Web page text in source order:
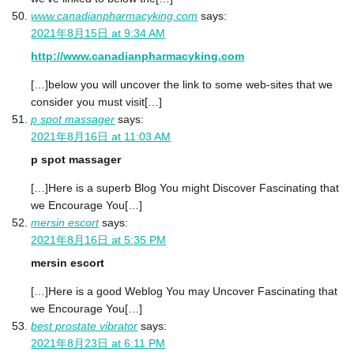
www.canadianpharmacyking.com says:
2021年8月15日 at 9:34 AM
http://www.canadianpharmacyking.com
[…]below you will uncover the link to some web-sites that we
consider you must visit[…]
p spot massager says:
2021年8月16日 at 11:03 AM
p spot massager
[…]Here is a superb Blog You might Discover Fascinating that
we Encourage You[…]
mersin escort says:
2021年8月16日 at 5:35 PM
mersin escort
[…]Here is a good Weblog You may Uncover Fascinating that
we Encourage You[…]
best prostate vibrator says:
2021年8月23日 at 6:11 PM